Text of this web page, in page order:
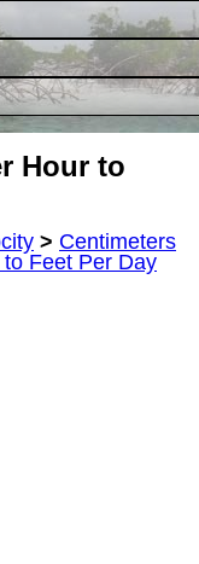
Hour to
> Centimeters
Feet Per Day